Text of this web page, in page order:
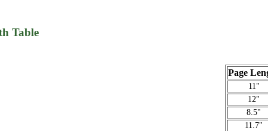
Table
Page
11"
12"
8.5"
11.7"